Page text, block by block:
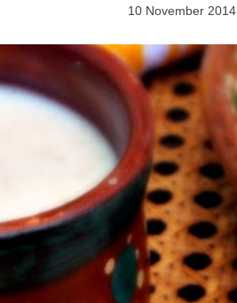
10 November 2014